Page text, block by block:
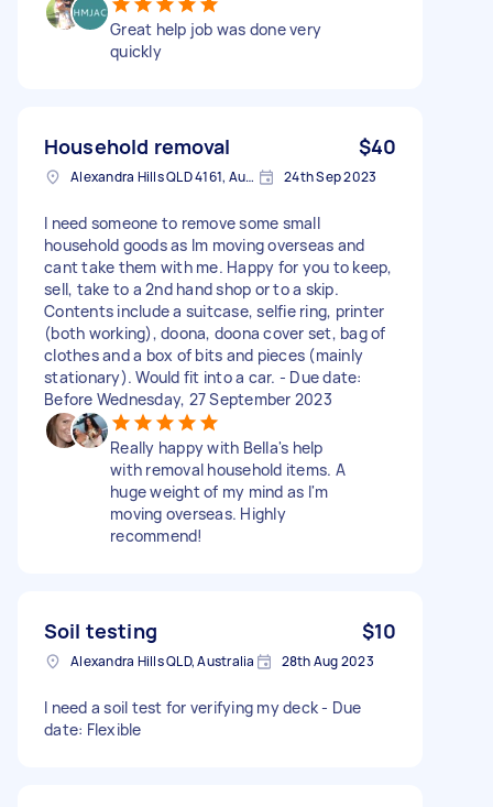
Great help job was done very
quickly
Household removal $40
Alexandra Hills QLD 4161, Australia 24th Sep 2023
I need someone to remove some small
household goods as Im moving overseas and
cant take them with me. Happy for you to keep,
sell, take to a 2nd hand shop or to a skip.
Contents include a suitcase, selfie ring, printer
(both working), doona, doona cover set, bag of
clothes and a box of bits and pieces (mainly
stationary). Would fit into a car. - Due date:
Before Wednesday, 27 September 2023
Really happy with Bella's help
with removal household items. A
huge weight of my mind as I'm
moving overseas. Highly
recommend!
Soil testing $10
Alexandra Hills QLD, Australia 28th Aug 2023
I need a soil test for verifying my deck - Due
date: Flexible